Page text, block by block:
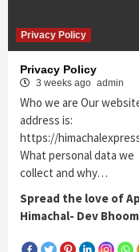
Privacy Policy
Privacy Policy
3 weeks ago admin
Who we are Our
address is:
https://
What personal data we
collect and why…
Spread the love of
Himachal- Dev